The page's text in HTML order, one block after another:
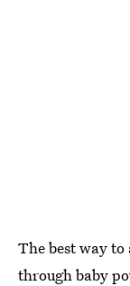
The best way
through baby